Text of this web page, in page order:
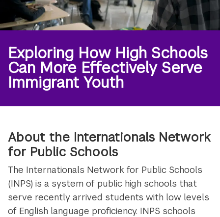
Exploring How High Schools
Can More Effectively Serve
Immigrant Youth
About the Internationals Network
for Public Schools
The Internationals Network for Public Schools
(INPS) is a system of public high schools that
serve recently arrived students with low levels
of English language proficiency. INPS schools